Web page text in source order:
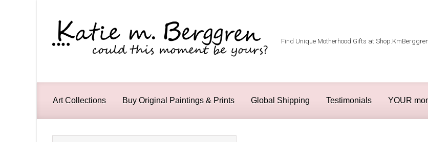
Find Unique Motherhood Gifts at
Art Collections Buy Original Paintings & Prints Global Shipping Testimonials YOUR